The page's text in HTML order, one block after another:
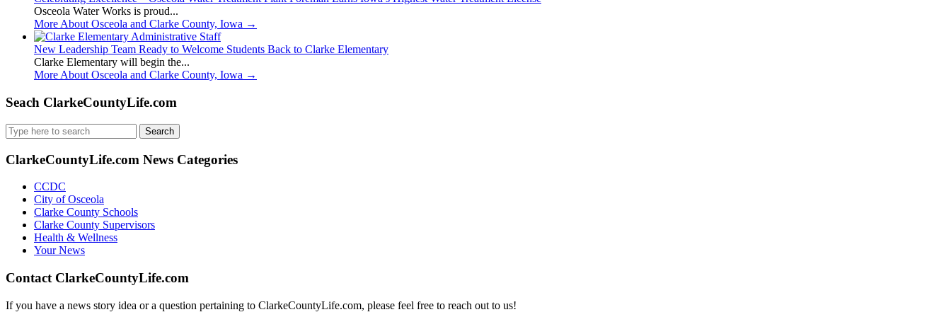
Osceola Water Works is proud...
More About Osceola and Clarke County, Iowa →
New Leadership Team Ready to Welcome Students Back to Clarke Elementary
Clarke Elementary will begin the...
More About Osceola and Clarke County, Iowa →
Seach ClarkeCountyLife.com
Search
for:
ClarkeCountyLife.com News Categories
CCDC
City of Osceola
Clarke County Schools
Clarke County Supervisors
Health & Wellness
Your News
Contact ClarkeCountyLife.com
If you have a news story idea or a question pertaining to ClarkeCountyLife.com, please feel free to reach out to us!